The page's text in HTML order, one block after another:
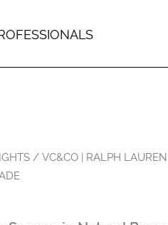
/ VC&CO | RALPH LAUREN